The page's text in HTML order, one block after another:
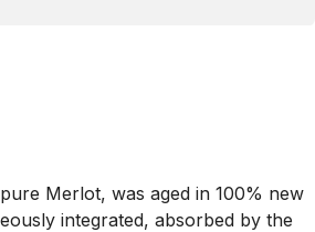
Merlot, was aged in 100% new
integrated, absorbed by the